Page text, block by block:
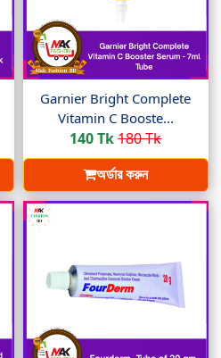
Garnier Bright Complete
Vitamin C Booste...
140 Tk180 Tk
অর্ডার করুন